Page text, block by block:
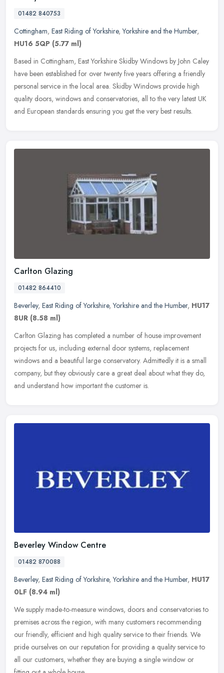
01482 840753
Cottingham, East Riding of Yorkshire,Yorkshire and the Humber,
HU16 5QP (5.77 ml)
Based in Cottingham, East Yorkshire Skidby Windows by John Caley
have been established for over twenty five years offering a friendly
personal service in the local area. Skidby Windows provide high
quality doors, windows and conservatories, all to the very latest UK
and European standards ensuring you get the very best results.
Carlton Glazing
01482 864410
Beverley, East Riding of Yorkshire,Yorkshire and the Humber, HU17
8UR (8.58 ml)
Carlton Glazing has completed a number of house improvement
projects for us, including external door systems, replacement
windows and a beautiful large conservatory. Admittedly it is a small
company, but they obviously care a great deal about what they do,
and understand how important the customer is.
Beverley Window Centre
01482 870088
Beverley, East Riding of Yorkshire,Yorkshire and the Humber, HU17
0LF (8.94 ml)
We supply made-to-measure windows, doors and conservatories to
premises across the region, with many customers recommending
our friendly, efficient and high quality service to their friends. We
pride ourselves on our reputation for providing a quality service to
all our customers, whether they are buying a single window or